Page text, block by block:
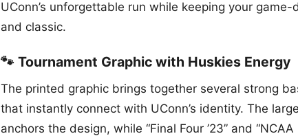
UConn’s unforgettable run while keeping your
and classic.
🐾 Tournament Graphic with Huskies Energy
The printed graphic brings together several strong
that instantly connect with UConn’s identity. The
anchors the design, while “Final Four ’23” and “NCAA